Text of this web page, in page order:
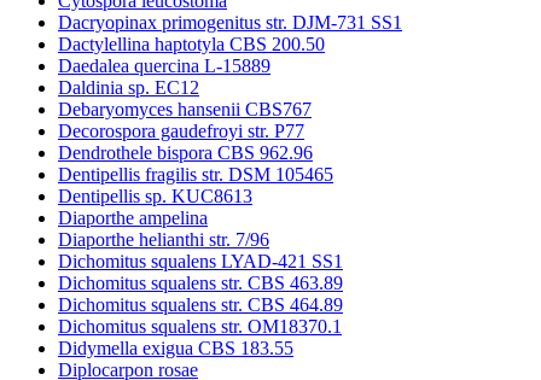
Dacryopinax primogenitus str. DJM-731 SS1
Dactylellina haptotyla CBS 200.50
Daedalea quercina L-15889
Daldinia sp. EC12
Debaryomyces hansenii CBS767
Decorospora gaudefroyi str. P77
Dendrothele bispora CBS 962.96
Dentipellis fragilis str. DSM 105465
Dentipellis sp. KUC8613
Diaporthe ampelina
Diaporthe helianthi str. 7/96
Dichomitus squalens LYAD-421 SS1
Dichomitus squalens str. CBS 463.89
Dichomitus squalens str. CBS 464.89
Dichomitus squalens str. OM18370.1
Didymella exigua CBS 183.55
Diplocarpon rosae